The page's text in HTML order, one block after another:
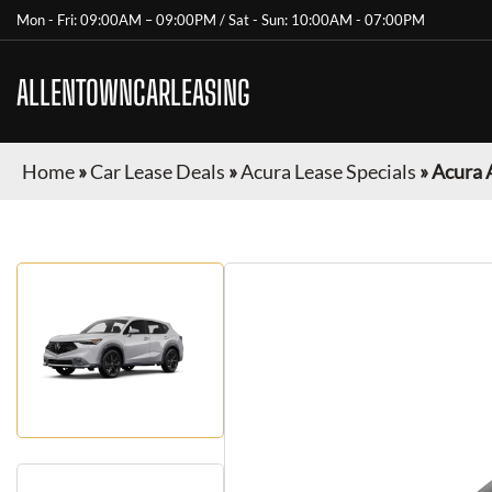
Mon - Fri: 09:00AM – 09:00PM / Sat - Sun: 10:00AM - 07:00PM
ALLENTOWNCARLEASING
Home»Car Lease Deals »Acura Lease Specials »Acura